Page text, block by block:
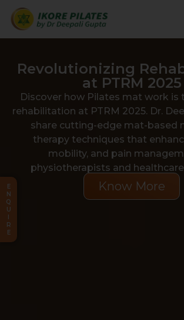
Revolutionizing
at PTRM 2025
Discover how Pilates mat work is
rehabilitation at PTRM 2025. Dr.
share cutting-edge mat-based
therapy techniques that
mobility, and pain
physiotherapists and
Know More
E
N
Q
U
I
R
E